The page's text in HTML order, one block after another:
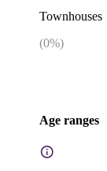
Townhouses
(0%)
Age ranges